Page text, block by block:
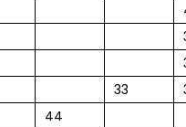
33
44